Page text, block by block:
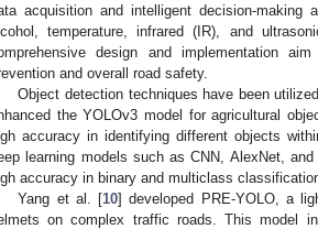
acquisition and intelligent decision-
temperature, infrared (IR), and
design and implementation
and overall road safety.
Object detection techniques have been
the YOLOv3 model for agricultural
accuracy in identifying different objects
learning models such as CNN, AlexNet,
accuracy in binary and multiclass
Yang et al. [10] developed PRE-YOLO, a
on complex traffic roads. This model